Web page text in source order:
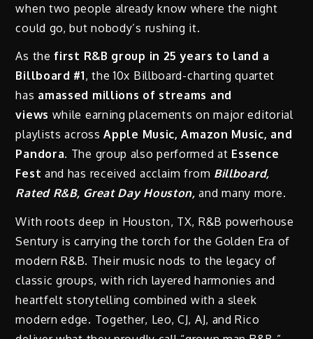
when two people already know where the night
could go, but nobody’s rushing it.
As the first R&B group in 25 years to land a
Billboard #1, the 10x Billboard-charting quartet
has amassed millions of streams and
views while earning placements on major editorial
playlists acrossApple Music, Amazon Music, and
Pandora. The group also performed at Essence
Fest and has received acclaim from Billboard,
Rated R&B, Great Day Houston, and many more.
With roots deep in Houston, TX, R&B powerhouse
Sentury is carrying the torch for the Golden Era of
modern R&B. Their music nods to the legacy of
classic groups, with rich layered harmonies and
heartfelt storytelling combined with a sleek
modern edge. Together, Leo, CJ, AJ, and Rico